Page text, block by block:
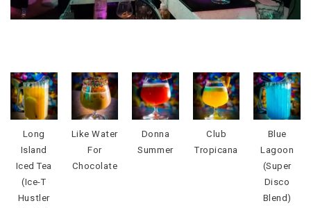
Long
Island
Iced Tea
(Ice-T
Hustler
Like Water
For
Chocolate
Donna
Summer
Club
Tropicana
Blue
Lagoon
(Super
Disco
Blend)